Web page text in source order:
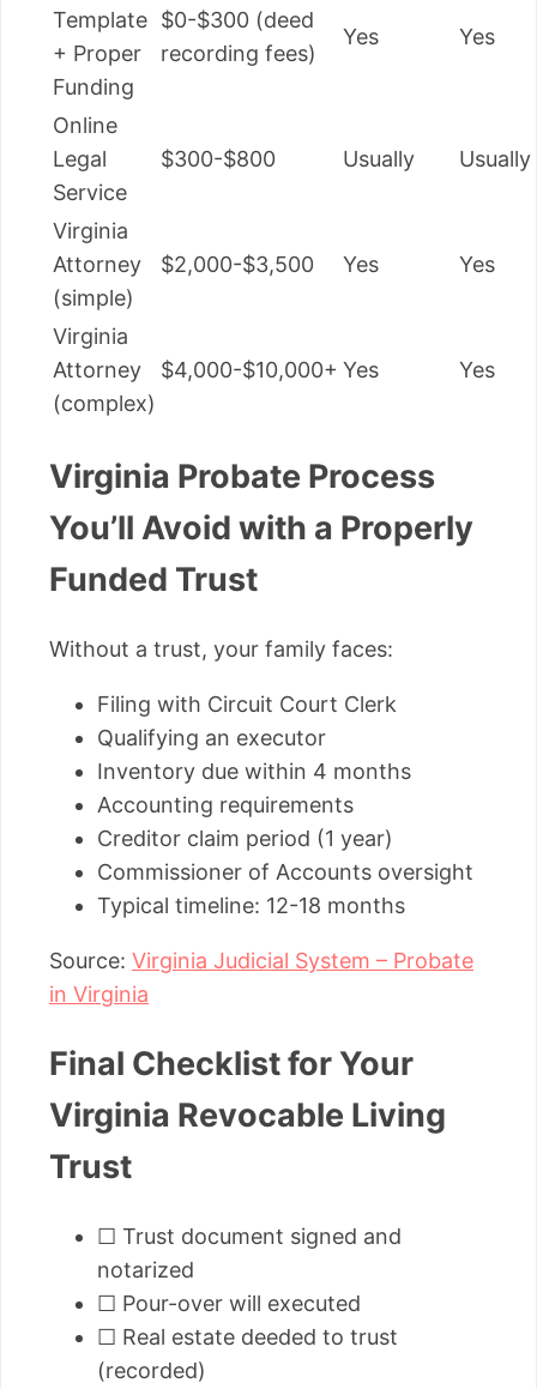
Template
+ Proper
Funding
$0-$300 (deed
recording fees)
Yes Yes
Online
Legal
Service
$300-$800 Usually Usually
Virginia
Attorney
(simple)
$2,000-$3,500 Yes Yes
Virginia
Attorney
(complex)
$4,000-$10,000+ Yes Yes
Virginia Probate Process
You’ll Avoid with a Properly
Funded Trust
Without a trust, your family faces:
Filing with Circuit Court Clerk
Qualifying an executor
Inventory due within 4 months
Accounting requirements
Creditor claim period (1 year)
Commissioner of Accounts oversight
Typical timeline: 12-18 months
Source: Virginia Judicial System – Probate
in Virginia
Final Checklist for Your
Virginia Revocable Living
Trust
☐ Trust document signed and
notarized
☐ Pour-over will executed
☐ Real estate deeded to trust
(recorded)